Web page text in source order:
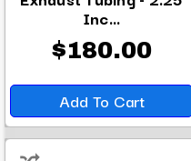
Inc...
$180.00
Add To Cart